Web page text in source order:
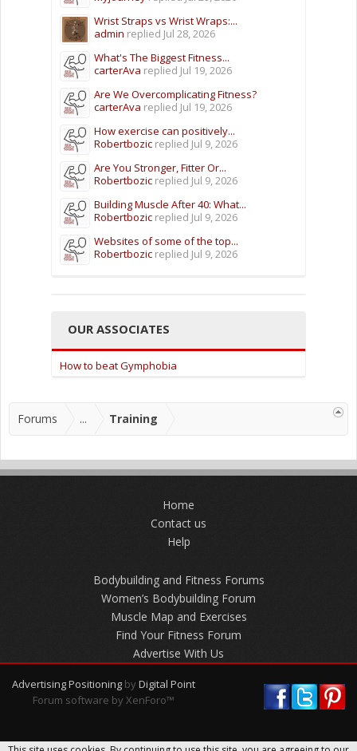
Wrist Straps vs Wrist Wraps:...
admin replied Jul 28, 2026
What's The Biggest Fitness...
carterAva replied Jul 19, 2026
Are We Overcomplicating Fitness?
carterAva replied Jul 19, 2026
How exercise can positively...
Robertbozic replied Jul 9, 2026
Are You Stronger, Fitter Or...
Robertbozic replied Jul 9, 2026
Building Muscle After 40: What...
Robertbozic replied Jul 9, 2026
Websites of some of the top...
Robertbozic replied Jul 9, 2026
OUR ASSOCIATES
How to beat Gymphobia
Forums ... Training
Home
Contact us
Help
Bodybuilding and Fitness Forums
Women’s Bodybuilding Forum
Muscle Map and Exercises
Find Your Fitness Forum
Advertise With Us
Advertising Positioning by Digital Point
Forum software by XenForo™